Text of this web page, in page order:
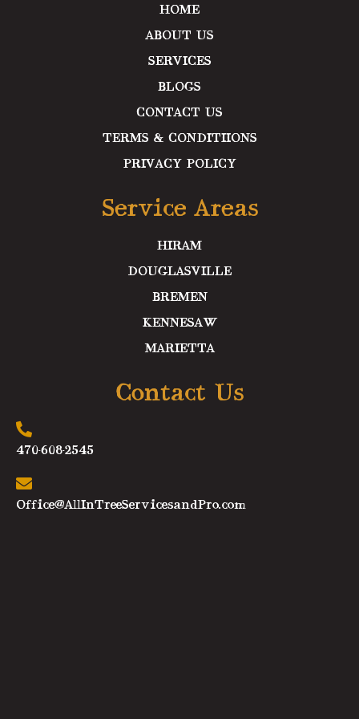
m
HOME
ABOUT US
SERVICES
BLOGS
CONTACT US
TERMS & CONDITIIONS
PRIVACY POLICY
Service Areas
HIRAM
DOUGLASVILLE
BREMEN
KENNESAW
MARIETTA
Contact Us
470-608-2545
Office@AllInTreeServicesandPro.com